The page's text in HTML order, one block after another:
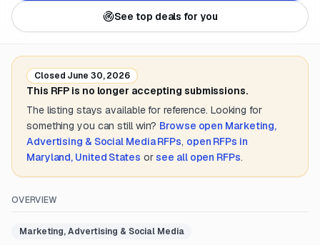
See top deals for you
Closed June 30, 2026
This RFP is no longer accepting submissions.
The listing stays available for reference. Looking for
something you can still win? Browse open Marketing,
Advertising & Social MediaRFPs, open RFPs in
Maryland, United States or see all open RFPs.
OVERVIEW
Marketing, Advertising & Social Media